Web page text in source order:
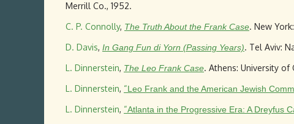
Merrill Co., 1952.
C. P. Connolly, The Truth About the Frank Case. New
D. Davis, In Gang Fun di Yorn (Passing Years). Tel Aviv:
L. Dinnerstein, The Leo Frank Case. Athens: University of
L. Dinnerstein, “Leo Frank and the American Jewish
L. Dinnerstein, “Atlanta in the Progressive Era: A Dreyfus